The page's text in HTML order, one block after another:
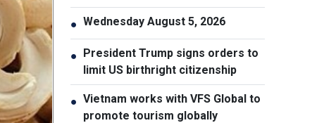
results
● Wednesday August 5, 2026
● President Trump signs orders to
limit US birthright citizenship
● Vietnam works with VFS Global to
promote tourism globally